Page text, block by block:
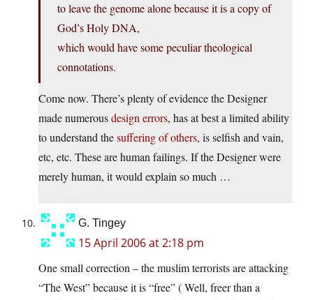
to leave the genome alone because it is a copy of
God’s Holy DNA,
which would have some peculiar theological
connotations.
Come now. There’s plenty of evidence the Designer
made numerousdesign errors, has at best a limited ability
to understand thesuffering of others, is selfish and vain,
etc, etc. These are human failings. If the Designer were
merely human, it would explain so much …
G. Tingey
15 April 2006 at 2:18 pm
One small correction – the muslim terrorists are attacking
“The West” because it is “free” ( Well, freer than a